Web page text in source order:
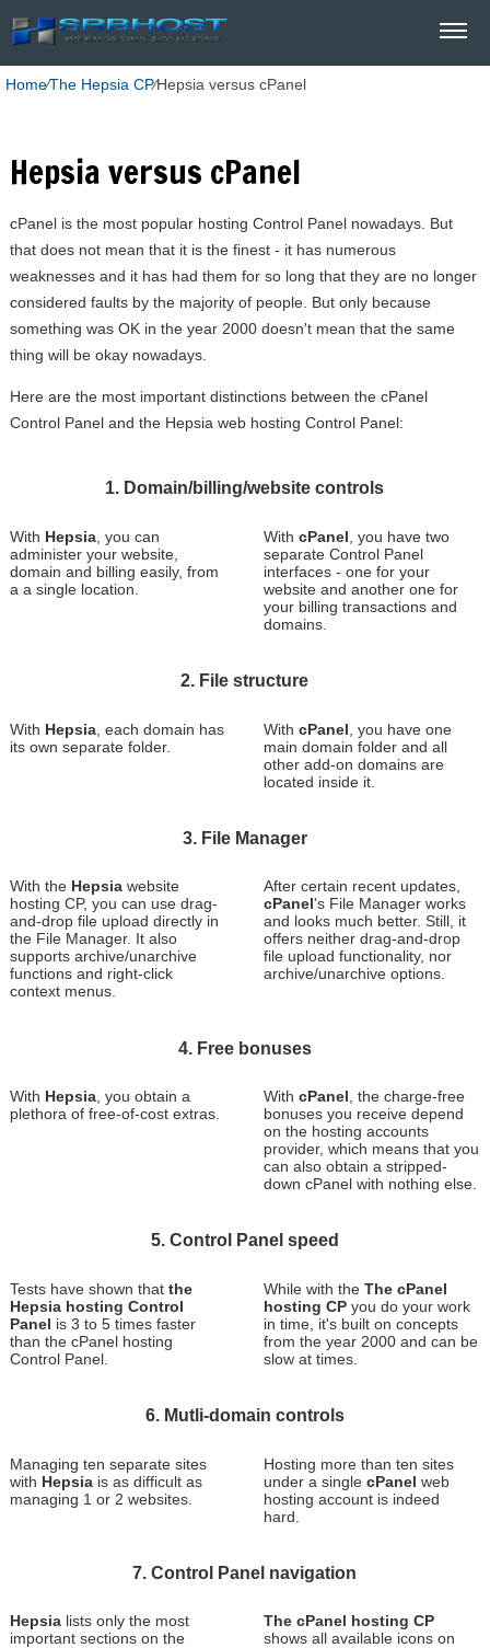
Home⁄The Hepsia CP⁄Hepsia versus cPanel
Hepsia versus cPanel
cPanel is the most popular hosting Control Panel nowadays. But
that does not mean that it is the finest - it has numerous
weaknesses and it has had them for so long that they are no longer
considered faults by the majority of people. But only because
something was OK in the year 2000 doesn't mean that the same
thing will be okay nowadays.
Here are the most important distinctions between the cPanel
Control Panel and the Hepsia web hosting Control Panel:
1. Domain/billing/website controls
With Hepsia, you can
administer your website,
domain and billing easily, from
a a single location.
WithcPanel , you have two
separate Control Panel
interfaces - one for your
website and another one for
your billing transactions and
domains.
2. File structure
With Hepsia, each domain has
its own separate folder.
WithcPanel , you have one
main domain folder and all
other add-on domains are
located inside it.
3. File Manager
With the Hepsiawebsite
hosting CP, you can use drag-
and-drop file upload directly in
the File Manager. It also
supports archive/unarchive
functions and right-click
context menus.
After certain recent updates,
cPanel's File Manager works
and looks much better. Still, it
offers neither drag-and-drop
file upload functionality, nor
archive/unarchive options.
4. Free bonuses
With Hepsia, you obtain a
plethora of free-of-cost extras.
WithcPanel , the charge-free
bonuses you receive depend
on the hosting accounts
provider, which means that you
can also obtain a stripped-
down cPanel with nothing else.
5. Control Panel speed
Tests have shown that the
Hepsia hosting Control
Panel is 3 to 5 times faster
than the cPanel hosting
Control Panel.
While with theThe cPanel
hosting CP you do your work
in time, it's built on concepts
from the year 2000 and can be
slow at times.
6. Mutli-domain controls
Managing ten separate sites
with Hepsiais as difficult as
managing 1 or 2 websites.
Hosting more than ten sites
under a singlecPanel web
hosting account is indeed
hard.
7. Control Panel navigation
Hepsialists only the most
important sections on the
The cPanel hosting CP
shows all available icons on